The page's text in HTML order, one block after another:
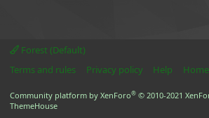
Forest (Default)
Terms and rules
Privacy policy Help Home
Community platform by XenForo® © 2010-2021
ThemeHouse